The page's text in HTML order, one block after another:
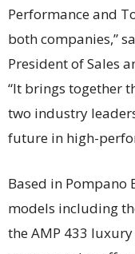
Performance and
both companies,”
President of Sales
“It brings together
two industry
future in high-
Based in Pompano
models including
the AMP 433